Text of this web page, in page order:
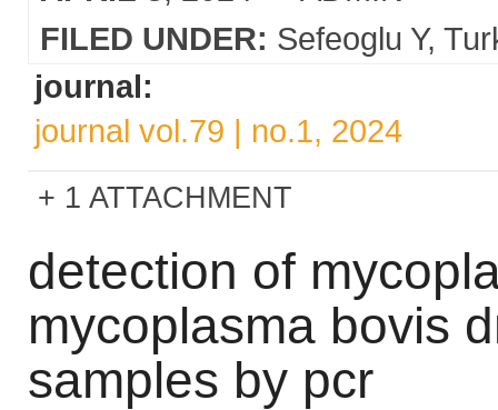
FILED UNDER: Sefeoglu Y
journal:
journal vol.79 | no.1, 2024
1 ATTACHMENT
detection of
mycoplasma bovis
samples by pcr